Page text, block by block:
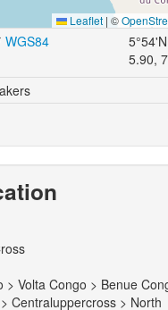
Leaflet | ©
WGS84
5.90,
> Volta Congo > Benue
Centraluppercross > North